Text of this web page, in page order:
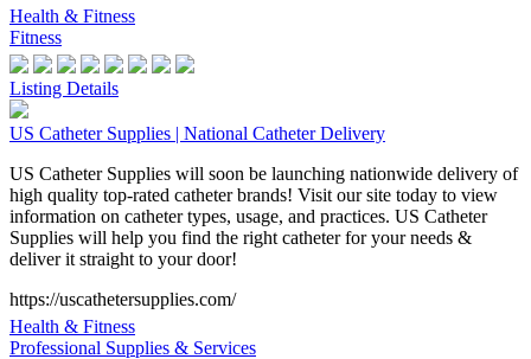
Health & Fitness
Fitness
Listing Details
US Catheter Supplies | National Catheter Delivery
US Catheter Supplies will soon be launching nationwide delivery of
high quality top-rated catheter brands! Visit our site today to view
information on catheter types, usage, and practices. US Catheter
Supplies will help you find the right catheter for your needs &
deliver it straight to your door!
https://uscathetersupplies.com/
Health & Fitness
Professional Supplies & Services